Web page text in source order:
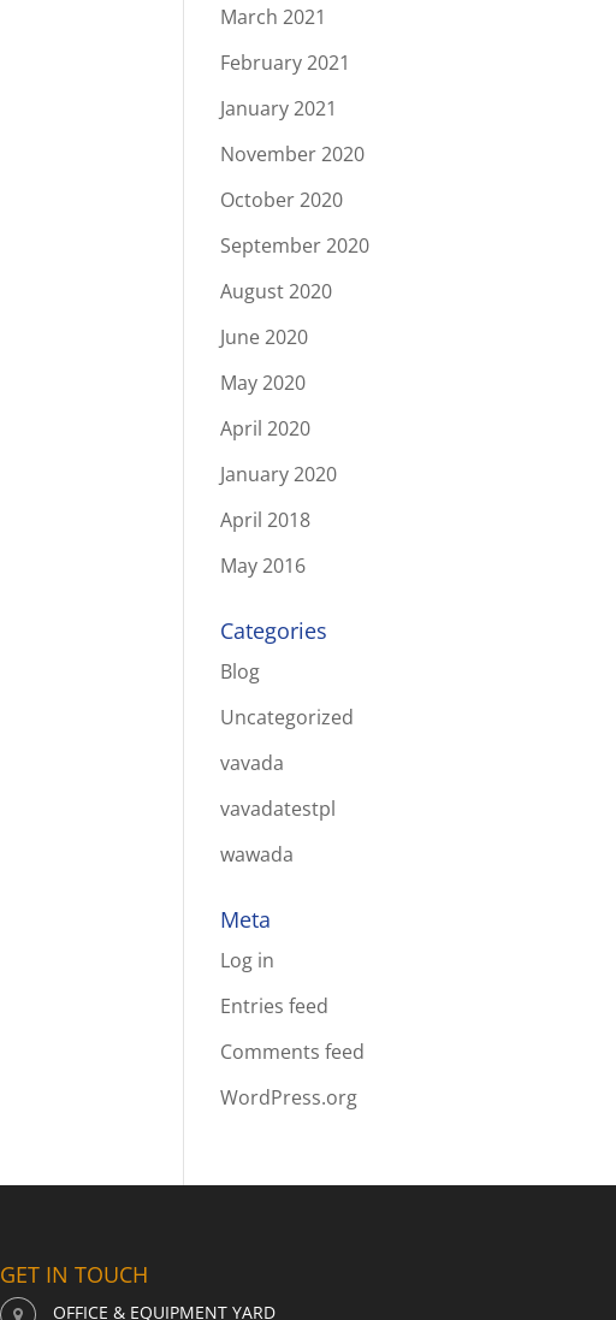
March 2021
February 2021
January 2021
November 2020
October 2020
September 2020
August 2020
June 2020
May 2020
April 2020
January 2020
April 2018
May 2016
Categories
Blog
Uncategorized
vavada
vavadatestpl
wawada
Meta
Log in
Entries feed
Comments feed
WordPress.org
GET IN TOUCH
OFFICE & EQUIPMENT YARD